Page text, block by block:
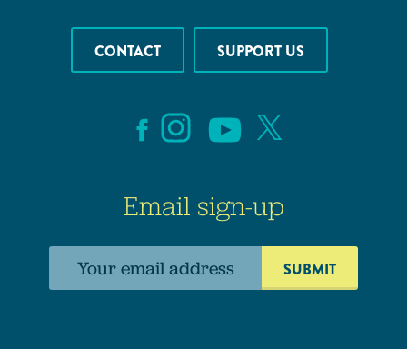
CONTACT SUPPORT US
Email sign-up
Email
address: